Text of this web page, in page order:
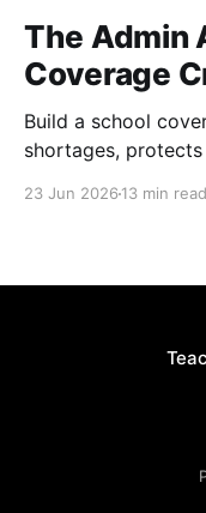
The Admin
Coverage
Build a school
shortages,
23 Jun 2026 13 min read